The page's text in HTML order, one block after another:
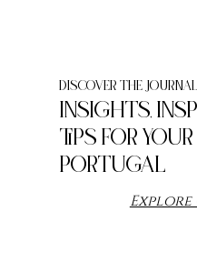
DIScOVER THE JOURNAL
INSIGHTS,
TIPS FOR
PORTUGAL
Explore